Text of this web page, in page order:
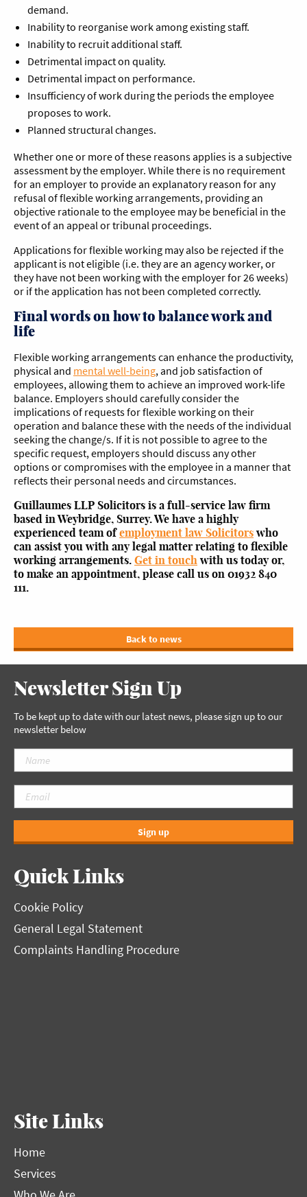
demand.
Inability to reorganise work among existing staff.
Inability to recruit additional staff.
Detrimental impact on quality.
Detrimental impact on performance.
Insufficiency of work during the periods the employee
proposes to work.
Planned structural changes.
Whether one or more of these reasons applies is a subjective
assessment by the employer. While there is no requirement
for an employer to provide an explanatory reason for any
refusal of flexible working arrangements, providing an
objective rationale to the employee may be beneficial in the
event of an appeal or tribunal proceedings.
Applications for flexible working may also be rejected if the
applicant is not eligible (i.e. they are an agency worker, or
they have not been working with the employer for 26 weeks)
or if the application has not been completed correctly.
Final words on how to balance work and
life
Flexible working arrangements can enhance the productivity,
physical and mental well-being, and job satisfaction of
employees, allowing them to achieve an improved work-life
balance. Employers should carefully consider the
implications of requests for flexible working on their
operation and balance these with the needs of the individual
seeking the change/s. If it is not possible to agree to the
specific request, employers should discuss any other
options or compromises with the employee in a manner that
reflects their personal needs and circumstances.
Guillaumes LLP Solicitors is a full-service law firm
based in Weybridge, Surrey. We have a highly
experienced team ofemployment law Solicitorswho
can assist you with any legal matter relating to flexible
working arrangements. Get in touch with us today or,
to make an appointment, please call us on 01932 840
111.
Back to news
Newsletter Sign Up
To be kept up to date with our latest news, please sign up to our
newsletter below
Sign up
Quick Links
Cookie Policy
General Legal Statement
Complaints Handling Procedure
Site Links
Home
Services